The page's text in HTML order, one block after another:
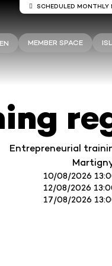
EN MEMBER SPACE ISL
Entrepreneurial
10/08/2026
12/08/2026
17/08/2026
work is scheduled
is scheduled for
may be temporarily
that you use
Thank you for your
SCHEDULED MONTHLY